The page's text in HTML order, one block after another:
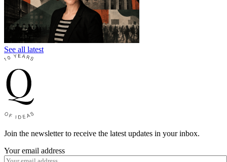
See all latest
Join the newsletter to receive the latest updates in your inbox.
Your email address